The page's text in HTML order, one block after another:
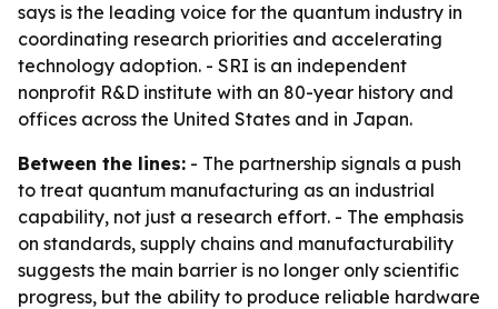
says is the leading voice for the quantum industry in
coordinating research priorities and accelerating
technology adoption. - SRI is an independent
nonprofit R&D institute with an 80-year history and
offices across the United States and in Japan.
Between the lines: - The partnership signals a push
to treat quantum manufacturing as an industrial
capability, not just a research effort. - The emphasis
on standards, supply chains and manufacturability
suggests the main barrier is no longer only scientific
progress, but the ability to produce reliable hardware